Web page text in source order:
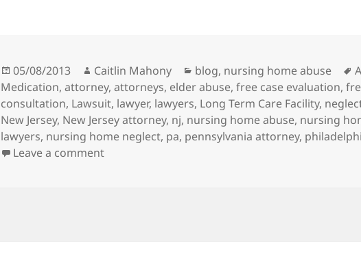
Posted
on
05/08/2013 Author
Caitlin Mahony Categories
blog, nursing home abuse
Medication,attorney,attorneys, elder abuse,free case evaluation,
consultation, Lawsuit, lawyer, lawyers, Long Term Care Facility,
New Jersey, New Jersey attorney, nj, nursing home abuse, nursing
lawyers, nursing home neglect, pa, pennsylvania attorney,
Leave a comment